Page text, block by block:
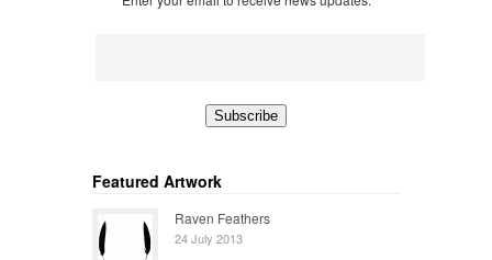
Featured Artwork
Raven Feathers
24 July 2013